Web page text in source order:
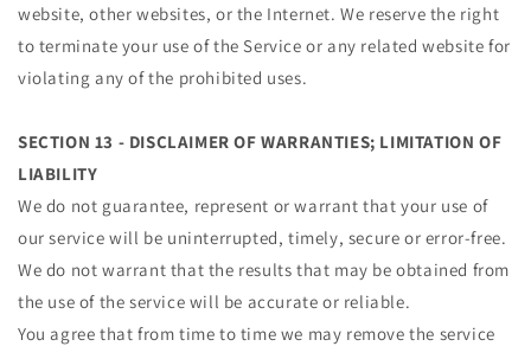
website, other websites, or the Internet. We reserve the right
to terminate your use of the Service or any related website for
violating any of the prohibited uses.
SECTION 13 - DISCLAIMER OF WARRANTIES; LIMITATION OF
LIABILITY
We do not guarantee, represent or warrant that your use of
our service will be uninterrupted, timely, secure or error-free.
We do not warrant that the results that may be obtained from
the use of the service will be accurate or reliable.
You agree that from time to time we may remove the service